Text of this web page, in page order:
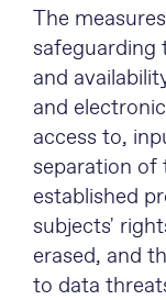
The
and
and
access to,
separation of
established
subjects'
erased, and
to data